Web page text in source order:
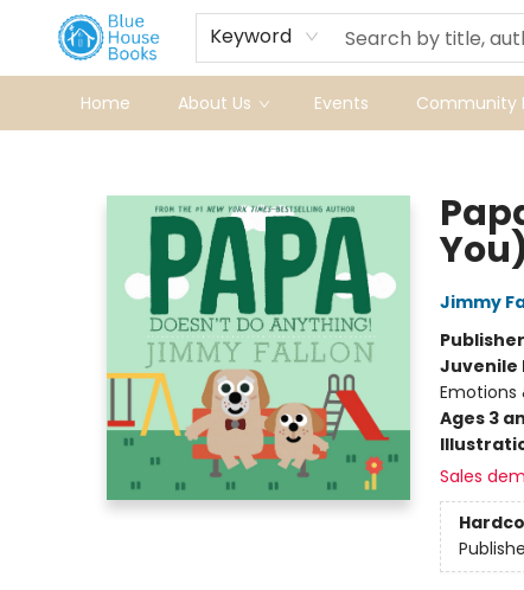
Keyword
Home About Us Events Community
Jimmy
Juvenile
Emotions
Ages 3
Sales